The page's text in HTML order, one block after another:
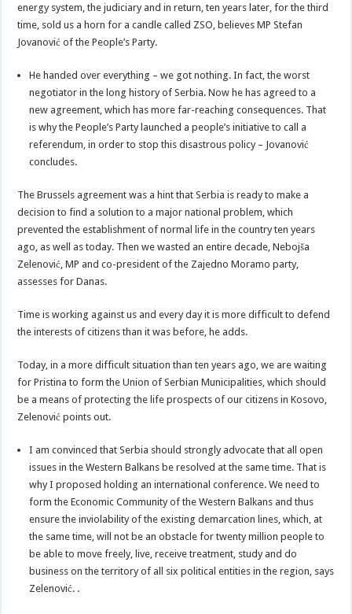
energy system, the judiciary and in return, ten years later, for the third
time, sold us a horn for a candle called ZSO, believes MP Stefan
Jovanović of the People’s Party.
He handed over everything – we got nothing. In fact, the worst
negotiator in the long history of Serbia. Now he has agreed to a
new agreement, which has more far-reaching consequences. That
is why the People’s Party launched a people’s initiative to call a
referendum, in order to stop this disastrous policy – Jovanović
concludes.
The Brussels agreement was a hint that Serbia is ready to make a
decision to find a solution to a major national problem, which
prevented the establishment of normal life in the country ten years
ago, as well as today. Then we wasted an entire decade, Nebojša
Zelenović, MP and co-president of the Zajedno Moramo party,
assesses for Danas.
Time is working against us and every day it is more difficult to defend
the interests of citizens than it was before, he adds.
Today, in a more difficult situation than ten years ago, we are waiting
for Pristina to form the Union of Serbian Municipalities, which should
be a means of protecting the life prospects of our citizens in Kosovo,
Zelenović points out.
I am convinced that Serbia should strongly advocate that all open
issues in the Western Balkans be resolved at the same time. That is
why I proposed holding an international conference. We need to
form the Economic Community of the Western Balkans and thus
ensure the inviolability of the existing demarcation lines, which, at
the same time, will not be an obstacle for twenty million people to
be able to move freely, live, receive treatment, study and do
business on the territory of all six political entities in the region, says
Zelenović. .